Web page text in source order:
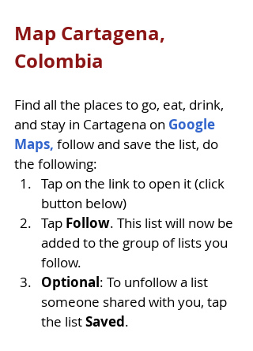
Map Cartagena,
Colombia
Find all the places to go, eat, drink,
and stay in Cartagena on Google
Maps, follow and save the list, do
the following:
Tap on the link to open it (click
button below)
Tap Follow. This list will now be
added to the group of lists you
follow.
Optional: To unfollow a list
someone shared with you, tap
the list Saved.